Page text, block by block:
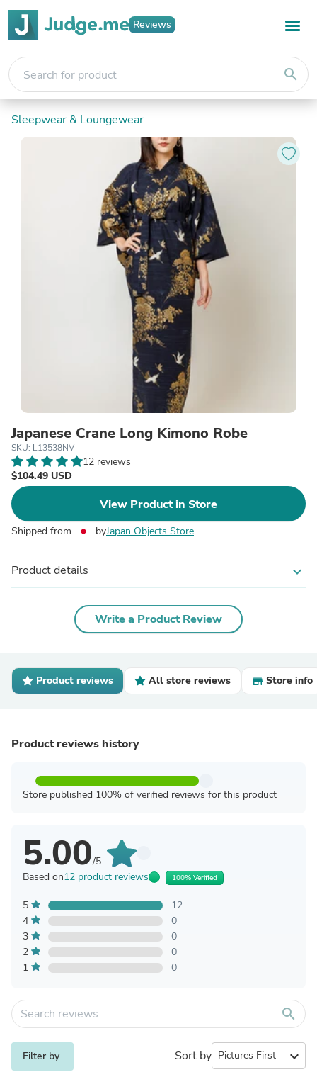
Reviews
search
Sleepwear & Loungewear
Japanese Crane Long Kimono Robe
SKU: L13538NV
12 reviews
$104.49 USD
View Product in Store
Shipped from byJapan Objects Store
Product details expand_more
Write a Product Review
Product reviews All store reviews Store info
Product reviews history
Store published 100% of verified reviews for this product
5.00/5
Based on12 product reviews 100% Verified
5
12
4
0
3
0
2
0
1
0
search
Filter by Sort by expand_more